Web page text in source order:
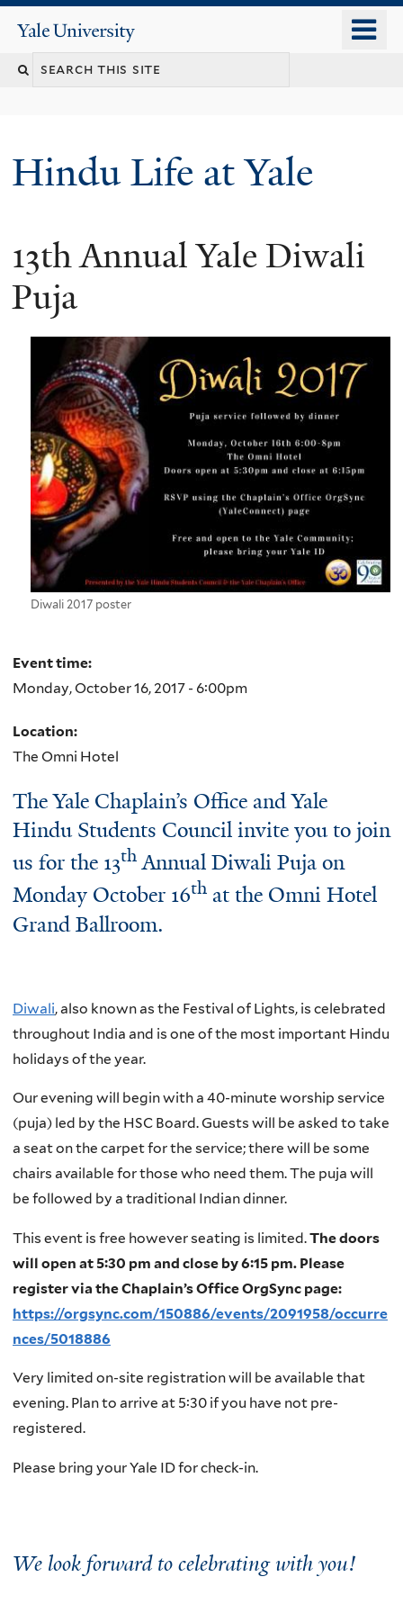
content
Yale
University
Search
Hindu Life at Yale
13th Annual Yale Diwali
Puja
Diwali 2017 poster
Event time:
Monday, October 16, 2017 - 6:00pm
Location:
The Omni Hotel
The Yale Chaplain’s Office and Yale
Hindu Students Council invite you to join
us for the 13th Annual Diwali Puja on
Monday October 16th at the Omni Hotel
Grand Ballroom.
Diwali, also known as the Festival of Lights, is celebrated
throughout India and is one of the most important Hindu
holidays of the year.
Our evening will begin with a 40-minute worship service
(puja) led by the HSC Board. Guests will be asked to take
a seat on the carpet for the service; there will be some
chairs available for those who need them. The puja will
be followed by a traditional Indian dinner.
This event is free however seating is limited.The doors
will open at 5:30 pm and close by 6:15 pm. Please
register via the Chaplain’s Office OrgSync page:
https://orgsync.com/150886/events/2091958/occurre
nces/5018886
Very limited on-site registration will be available that
evening. Plan to arrive at 5:30 if you have not pre-
registered.
Please bring your Yale ID for check-in.
We look forward to celebrating with you!